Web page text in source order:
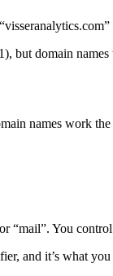
but domain
names work the
“mail”. You control
and it’s what